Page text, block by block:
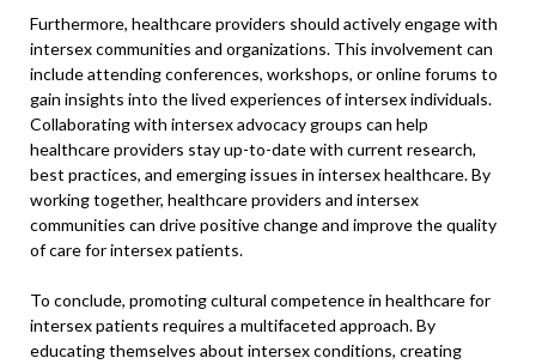
Furthermore, healthcare providers should actively engage with
intersex communities and organizations. This involvement can
include attending conferences, workshops, or online forums to
gain insights into the lived experiences of intersex individuals.
Collaborating with intersex advocacy groups can help
healthcare providers stay up-to-date with current research,
best practices, and emerging issues in intersex healthcare. By
working together, healthcare providers and intersex
communities can drive positive change and improve the quality
of care for intersex patients.
To conclude, promoting cultural competence in healthcare for
intersex patients requires a multifaceted approach. By
educating themselves about intersex conditions, creating